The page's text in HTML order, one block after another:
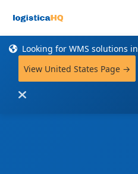
Looking for WMS solutions in
View United States Page →